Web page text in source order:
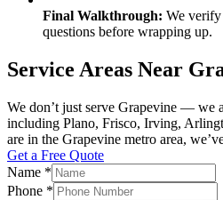
Final Walkthrough: We
questions before wrapping up.
Service Areas Near
We don’t just serve Grapevine — we
including Plano, Frisco, Irving,
are in the Grapevine metro area,
Get a Free Quote
Name *
Phone *